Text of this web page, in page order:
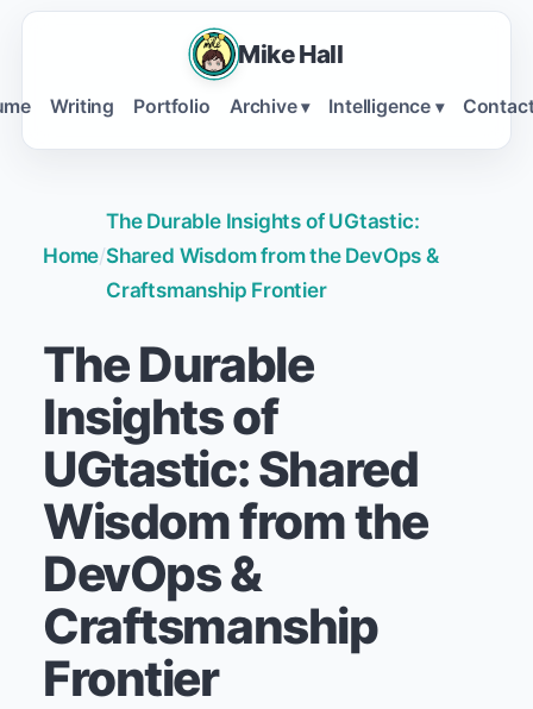
Mike Hall
Writing Portfolio Archive ▾ Intelligence ▾
Home/
The Durable Insights of UGtastic:
Shared Wisdom from the DevOps &
Craftsmanship Frontier
The Durable
Insights of
UGtastic: Shared
Wisdom from the
DevOps &
Craftsmanship
Frontier